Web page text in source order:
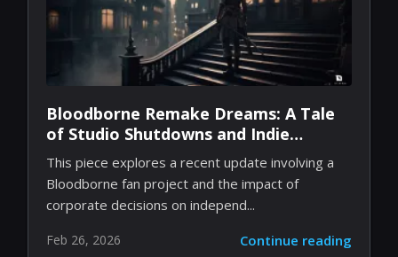
Bloodborne Remake Dreams: A Tale
of Studio Shutdowns and Indie
Passion
This piece explores a recent update involving a
Bloodborne fan project and the impact of
corporate decisions on independ...
Feb 26, 2026 Continue reading